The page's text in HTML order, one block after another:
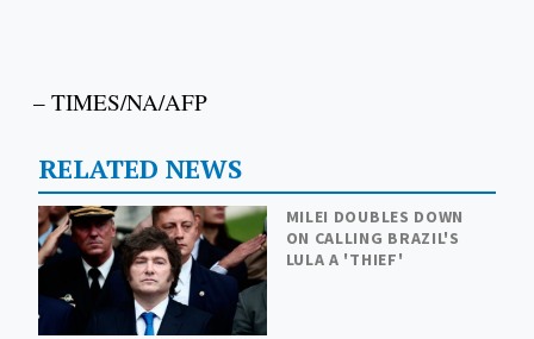
– TIMES/NA/AFP
RELATED NEWS
MILEI DOUBLES DOWN
ON CALLING BRAZIL'S
LULA A 'THIEF'